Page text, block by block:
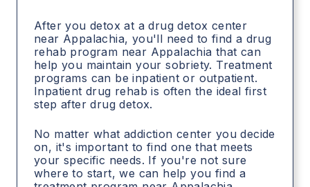
After you detox at a drug detox center
near Appalachia, you'll need to find a drug
rehab program near Appalachia that can
help you maintain your sobriety. Treatment
programs can be inpatient or outpatient.
Inpatient drug rehab is often the ideal first
step after drug detox.
No matter what addiction center you decide
on, it's important to find one that meets
your specific needs. If you're not sure
where to start, we can help you find a